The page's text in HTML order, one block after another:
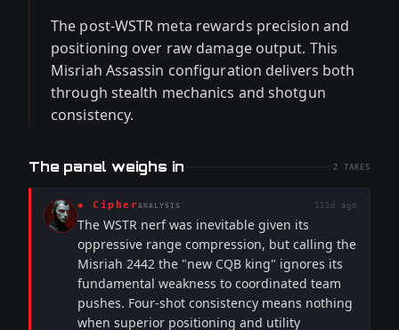
The post-WSTR meta rewards precision and
positioning over raw damage output. This
Misriah Assassin configuration delivers both
through stealth mechanics and shotgun
consistency.
The panel weighs in 2 TAKES
◈ CipherANALYSIS 111d ago
The WSTR nerf was inevitable given its
oppressive range compression, but calling the
Misriah 2442 the "new CQB king" ignores its
fundamental weakness to coordinated team
pushes. Four-shot consistency means nothing
when superior positioning and utility